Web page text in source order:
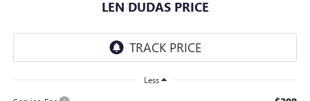
LEN DUDAS PRICE
Less